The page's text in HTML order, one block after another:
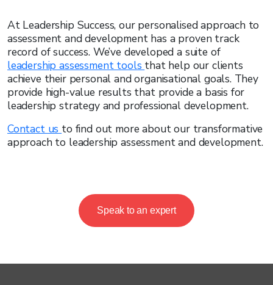
At Leadership Success, our personalised approach to
assessment and development has a proven track
record of success. We’ve developed a suite of
leadership assessment tools that help our clients
achieve their personal and organisational goals. They
provide high-value results that provide a basis for
leadership strategy and professional development.
Contact us to find out more about our transformative
approach to leadership assessment and development.
Speak to an expert